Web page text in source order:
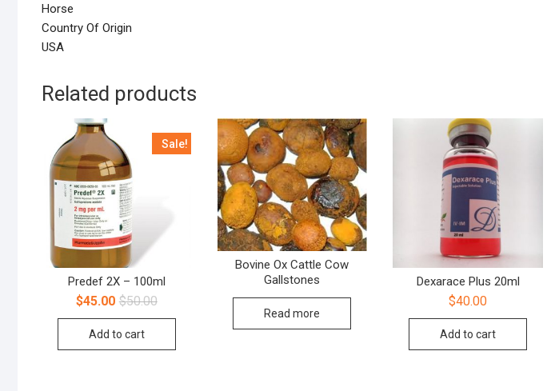
Horse
Country Of Origin
USA
Related products
Sale!
Predef 2X – 100ml
$50.00
$45.00
Add to cart
Bovine Ox Cattle Cow
Gallstones
Read more
Dexarace Plus 20ml
$40.00
Add to cart